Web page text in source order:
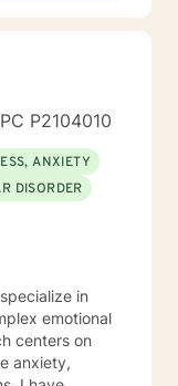
P2104010
ANXIETY
DISORDER
in
emotional
centers on
anxiety,